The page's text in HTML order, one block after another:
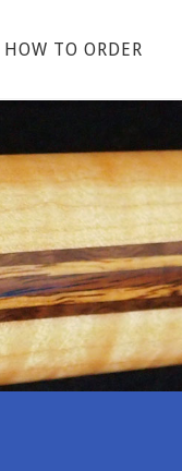
HOW TO ORDER